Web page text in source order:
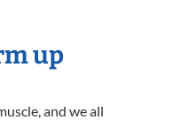
up
and we all